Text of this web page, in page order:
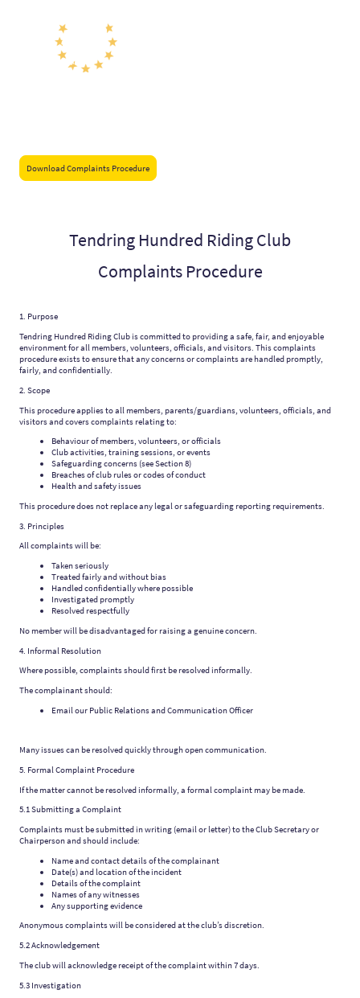
Download Complaints Procedure
Tendring Hundred Riding Club
Complaints Procedure
1. Purpose
Tendring Hundred Riding Club is committed to providing a safe, fair, and enjoyable
environment for all members, volunteers, officials, and visitors. This complaints
procedure exists to ensure that any concerns or complaints are handled promptly,
fairly, and confidentially.
2. Scope
This procedure applies to all members, parents/guardians, volunteers, officials, and
visitors and covers complaints relating to:
Behaviour of members, volunteers, or officials
Club activities, training sessions, or events
Safeguarding concerns (see Section 8)
Breaches of club rules or codes of conduct
Health and safety issues
This procedure does not replace any legal or safeguarding reporting requirements.
3. Principles
All complaints will be:
Taken seriously
Treated fairly and without bias
Handled confidentially where possible
Investigated promptly
Resolved respectfully
No member will be disadvantaged for raising a genuine concern.
4. Informal Resolution
Where possible, complaints should first be resolved informally.
The complainant should:
Email our Public Relations and Communication Officer
Many issues can be resolved quickly through open communication.
5. Formal Complaint Procedure
If the matter cannot be resolved informally, a formal complaint may be made.
5.1 Submitting a Complaint
Complaints must be submitted in writing (email or letter) to the Club Secretary or
Chairperson and should include:
Name and contact details of the complainant
Date(s) and location of the incident
Details of the complaint
Names of any witnesses
Any supporting evidence
Anonymous complaints will be considered at the club’s discretion.
5.2 Acknowledgement
The club will acknowledge receipt of the complaint within 7 days.
5.3 Investigation